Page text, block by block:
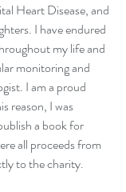
Heart Disease, and
I have endured
my life and
monitoring and
I am a proud
reason, I was
a book for
all proceeds from
to the charity.